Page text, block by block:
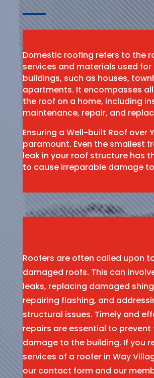
Domestic roofing refers to the
services and materials used
buildings, such as houses,
apartments. It encompasses
the roof on a home, including
maintenance, repair, and
Ensuring a Well-built Roof over
paramount. Even the smallest
leak in your roof structure has
to cause irreparable damage
Roofers are often called upon
damaged roofs. This can
leaks, replacing damaged
repairing flashing, and
structural issues. Timely and
repairs are essential to prevent
damage to the building. If you
services of a roofer in Way
our contact form and our